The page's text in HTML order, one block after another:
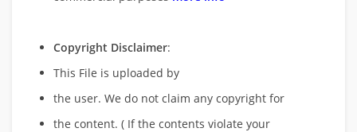
Copyright Disclaimer:
This File is uploaded by
the user. We do not claim any copyright for
the content. ( If the contents violate your